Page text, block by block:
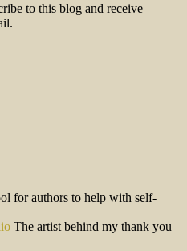
to this blog and receive
for authors to help with self-
The artist behind my thank you